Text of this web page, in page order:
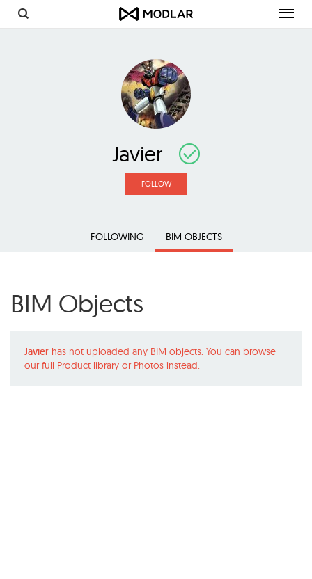
Javier
FOLLOW
FOLLOWING BIM OBJECTS
BIM Objects
Javier has not uploaded any BIM objects. You can browse
our full Product library or Photos instead.